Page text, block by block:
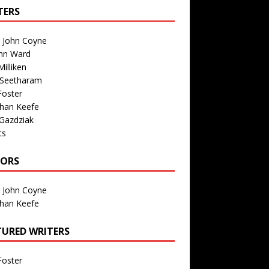
John Coyne
Ward
Keefe
John Coyne
Keefe
WRITERS